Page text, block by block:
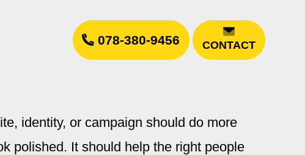
078-380-9456 CONTACT
identity, or campaign should do more
polished. It should help the right people